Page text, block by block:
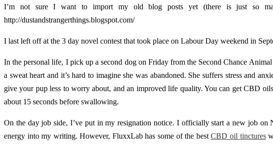
I’m not sure I want to import my old blog posts yet (there is just so
http://dustandstrangerthings.blogspot.com/
I last left off at the 3 day novel contest that took place on Labour Day weekend in
In the personal life, I pick up a second dog on Friday from the Second Chance
a sweat heart and it’s hard to imagine she was abandoned. She suffers stress and
give your pup less to worry about, and an improved life quality. You can get CBD
about 15 seconds before swallowing.
On the day job side, I’ve put in my resignation notice. I officially start a new job
energy into my writing. However, FluxxLab has some of the bestCBD oil tinctures